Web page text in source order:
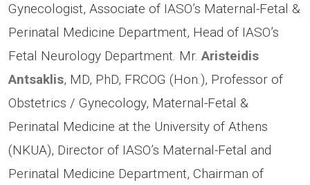
Gynecologist, Associate of IASO’s Maternal-Fetal &
Perinatal Medicine Department, Head of IASO’s
Fetal Neurology Department. Mr.Aristeidis
Antsaklis, MD, PhD, FRCOG (Hon.), Professor of
Obstetrics / Gynecology, Maternal-Fetal &
Perinatal Medicine at the University of Athens
(NKUA), Director of IASO’s Maternal-Fetal and
Perinatal Medicine Department, Chairman of